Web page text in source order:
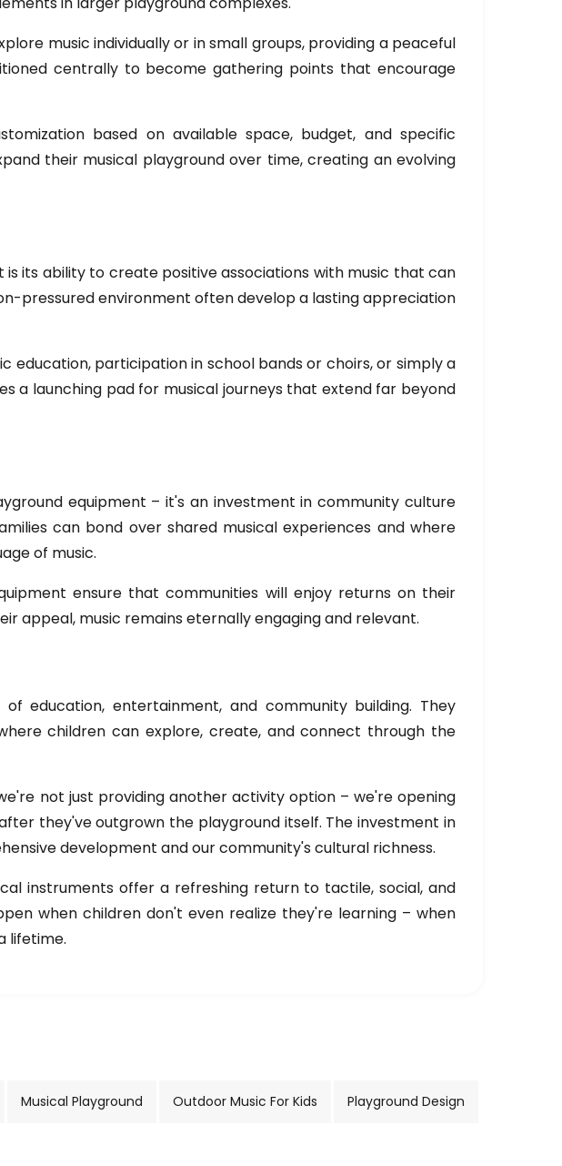
music individually or in small groups, providing a peaceful
centrally to become gathering points that encourage
based on available space, budget, and specific
their musical playground over time, creating an evolving
its ability to create positive associations with music that can
pressured environment often develop a lasting appreciation
participation in school bands or choirs, or simply a
a launching pad for musical journeys that extend far beyond
equipment – it's an investment in community culture
can bond over shared musical experiences and where
of music.
ensure that communities will enjoy returns on their
appeal, music remains eternally engaging and relevant.
education, entertainment, and community building. They
children can explore, create, and connect through the
not just providing another activity option – we're opening
they've outgrown the playground itself. The investment in
development and our community's cultural richness.
instruments offer a refreshing return to tactile, social, and
when children don't even realize they're learning – when
lifetime.
Musical Playground Outdoor Music For Kids Playground Design